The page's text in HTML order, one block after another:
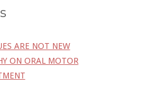
ARE NOT NEW
ON ORAL MOTOR